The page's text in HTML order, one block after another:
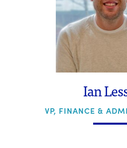
Ian
VP, FINANCE &